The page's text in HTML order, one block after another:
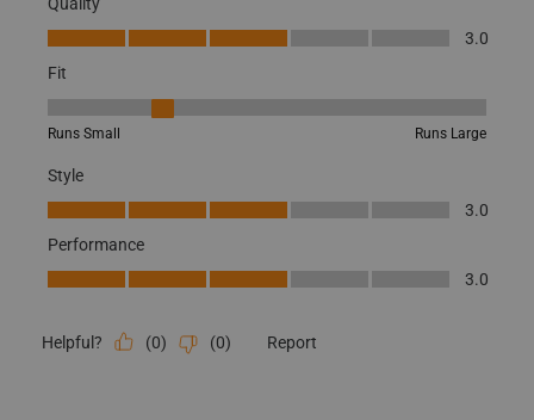
Quality, 3.0 out of 5
3.0
Fit
Fit, 2 out of 5, where 1 equals to Runs Small and 5 equals to Runs
Runs Small Runs Large
Style
Style, 3.0 out of 5
3.0
Performance
Performance, 3.0 out of 5
3.0
Helpful? (0) (0) Report